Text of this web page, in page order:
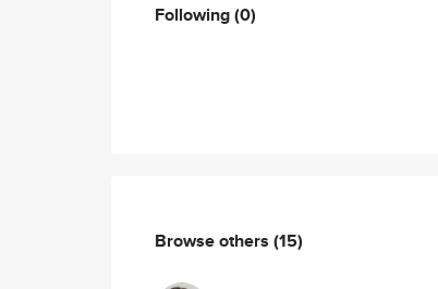
Following(0)
Browse others (15)